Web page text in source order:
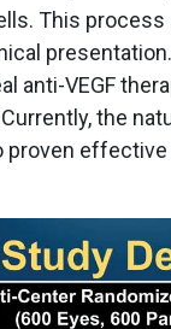
This
anti-VEGF
the
proven